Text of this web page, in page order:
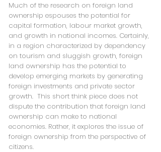
Much of the research on foreign land
ownership espouses the potential for
capital formation, labour market growth,
and growth in national incomes. Certainly,
in a region characterized by dependency
on tourism and sluggish growth, foreign
land ownership has the potential to
develop emerging markets by generating
foreign investments and private sector
growth. This short think piece does not
dispute the contribution that foreign land
ownership can make to national
economies. Rather, it explores the issue of
foreign ownership from the perspective of
citizens.